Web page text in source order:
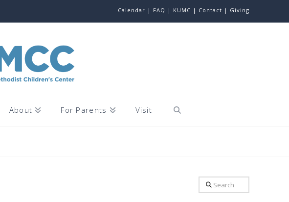
Calendar | FAQ | KUMC | Contact | Giving
About For Parents Visit
Search